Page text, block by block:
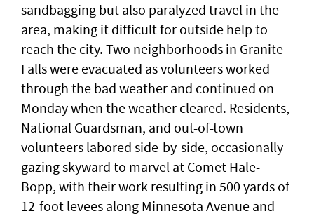
sandbagging but also paralyzed travel in the
area, making it difficult for outside help to
reach the city. Two neighborhoods in Granite
Falls were evacuated as volunteers worked
through the bad weather and continued on
Monday when the weather cleared. Residents,
National Guardsman, and out-of-town
volunteers labored side-by-side, occasionally
gazing skyward to marvel at Comet Hale-
Bopp, with their work resulting in 500 yards of
12-foot levees along Minnesota Avenue and